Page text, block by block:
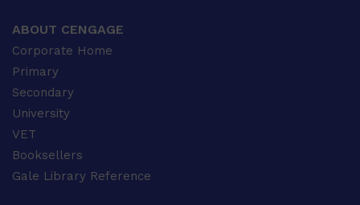
ABOUT CENGAGE
Corporate Home
Primary
Secondary
University
VET
Booksellers
Gale Library Reference